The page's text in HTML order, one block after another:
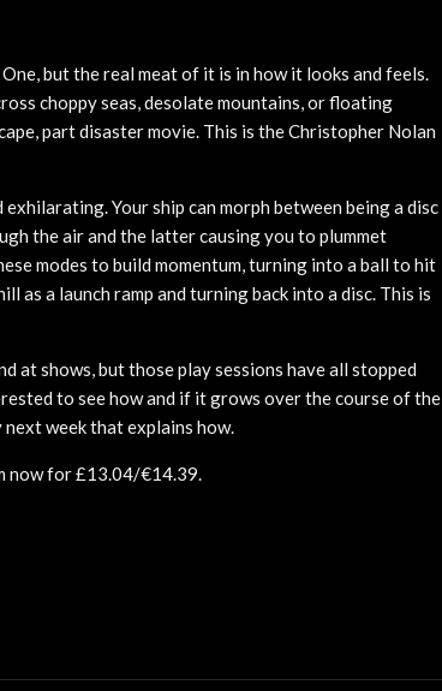
but the real meat of it is in how it looks and feels.
choppy seas, desolate mountains, or floating
part disaster movie. This is the Christopher Nolan
Your ship can morph between being a disc
the air and the latter causing you to plummet
modes to build momentum, turning into a ball to hit
as a launch ramp and turning back into a disc. This is
at shows, but those play sessions have all stopped
to see how and if it grows over the course of the
next week that explains how.
now for £13.04/€14.39.